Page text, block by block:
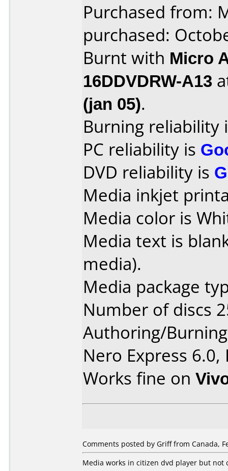
Purchased from:
purchased:
Burnt with Micro
16DDVDRW-A13
(jan 05).
Burning reliability
PC reliability is
DVD reliability is
Media inkjet
Media color is
Media text is
media).
Media package
Number of discs
Authoring/
Nero Express 6.0,
Works fine on
Comments posted by Griff from Canada,
Media works in citizen dvd player but not